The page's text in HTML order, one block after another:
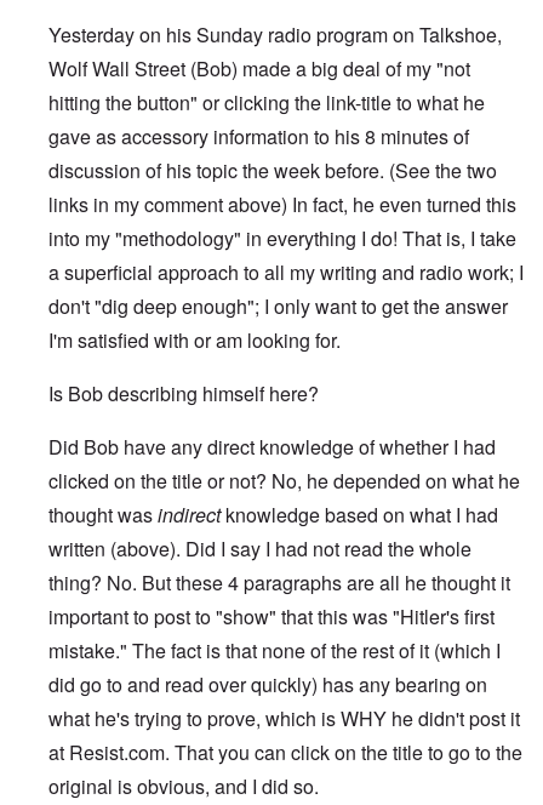
Yesterday on his Sunday radio program on Talkshoe,
Wolf Wall Street (Bob) made a big deal of my "not
hitting the button" or clicking the link-title to what he
gave as accessory information to his 8 minutes of
discussion of his topic the week before. (See the two
links in my comment above) In fact, he even turned this
into my "methodology" in everything I do! That is, I take
a superficial approach to all my writing and radio work; I
don't "dig deep enough"; I only want to get the answer
I'm satisfied with or am looking for.
Is Bob describing himself here?
Did Bob have any direct knowledge of whether I had
clicked on the title or not? No, he depended on what he
thought wasindirectknowledge based on what I had
written (above). Did I say I had not read the whole
thing? No. But these 4 paragraphs are all he thought it
important to post to "show" that this was "Hitler's first
mistake." The fact is that none of the rest of it (which I
did go to and read over quickly) has any bearing on
what he's trying to prove, which is WHY he didn't post it
at Resist.com. That you can click on the title to go to the
original is obvious, and I did so.